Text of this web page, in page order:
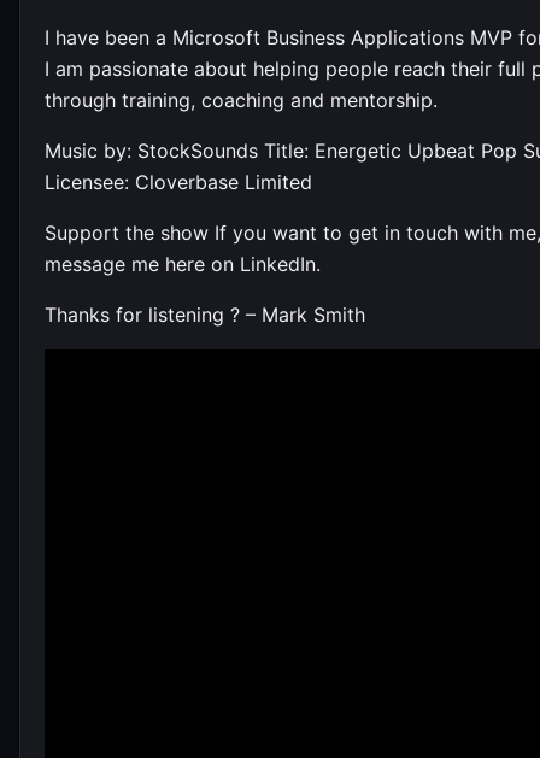
I have been a Microsoft Business Applications MVP
I am passionate about helping people reach their full
through training, coaching and mentorship.
Music by: StockSounds Title: Energetic Upbeat Pop
Licensee: Cloverbase Limited
Support the show If you want to get in touch with
message me here on LinkedIn.
Thanks for listening ? – Mark Smith